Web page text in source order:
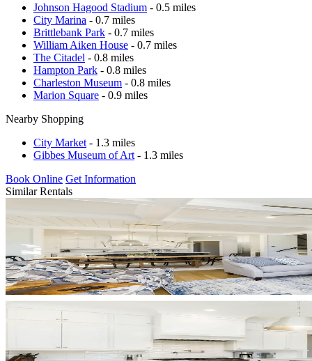
Johnson Hagood Stadium - 0.5 miles
City Marina - 0.7 miles
Brittlebank Park - 0.7 miles
William Aiken House - 0.7 miles
The Citadel - 0.8 miles
Hampton Park - 0.8 miles
Charleston Museum - 0.8 miles
Marion Square - 0.9 miles
Nearby Shopping
City Market - 1.3 miles
Gibbes Museum of Art - 1.3 miles
Book Online Get Information
Similar Rentals